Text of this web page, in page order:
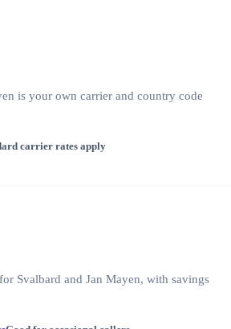
is your own carrier and country code
carrier rates apply
Svalbard and Jan Mayen, with savings